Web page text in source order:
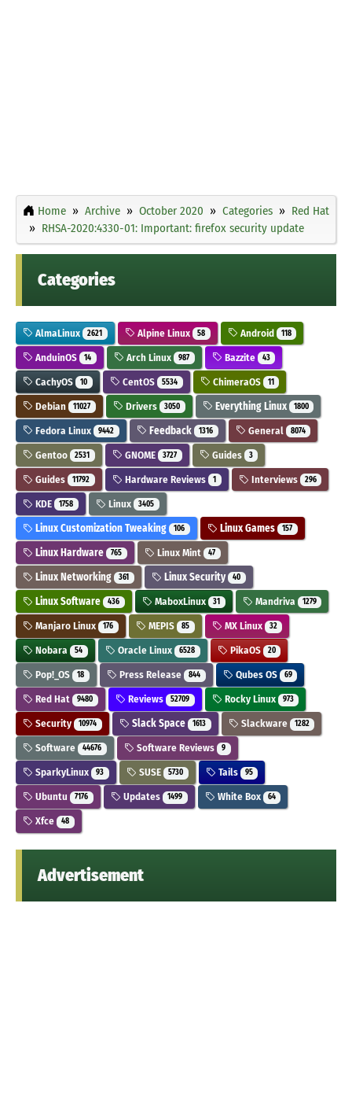
Home Archive October 2020 Categories
Red Hat
RHSA-2020:4330-01: Important: firefox security update
Categories
AlmaLinux 2621 Alpine Linux 58 Android 118
AnduinOS 14 Arch Linux 987 Bazzite 43
CachyOS 10 CentOS 5534 ChimeraOS 11
Debian 11027 Drivers 3050 Everything Linux 1800
Fedora Linux 9442 Feedback 1316 General 8074
Gentoo 2531 GNOME 3727 Guides 3
Guides 11792 Hardware Reviews 1 Interviews 296
KDE 1758 Linux 3405
Linux Customization Tweaking 106 Linux Games 157
Linux Hardware 765 Linux Mint 47
Linux Networking 361 Linux Security 40
Linux Software 436 MaboxLinux 31 Mandriva 1279
Manjaro Linux 176 MEPIS 85 MX Linux 32
Nobara 54 Oracle Linux 6528 PikaOS 20
Pop!_OS 18 Press Release 844 Qubes OS 69
Red Hat 9480 Reviews 52709 Rocky Linux 973
Security 10974 Slack Space 1613 Slackware 1282
Software 44676 Software Reviews 9
SparkyLinux 93 SUSE 5730 Tails 95
Ubuntu 7176 Updates 1499 White Box 64
Xfce 48
Advertisement